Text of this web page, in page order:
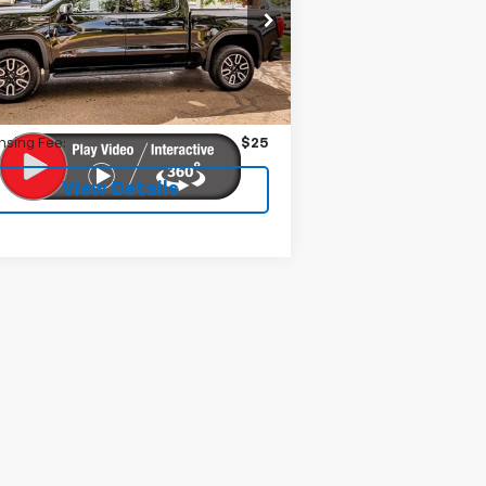
Stock:599291
TK10543
mi Ext. Int.
Less
$399
Fee: $25
View Details